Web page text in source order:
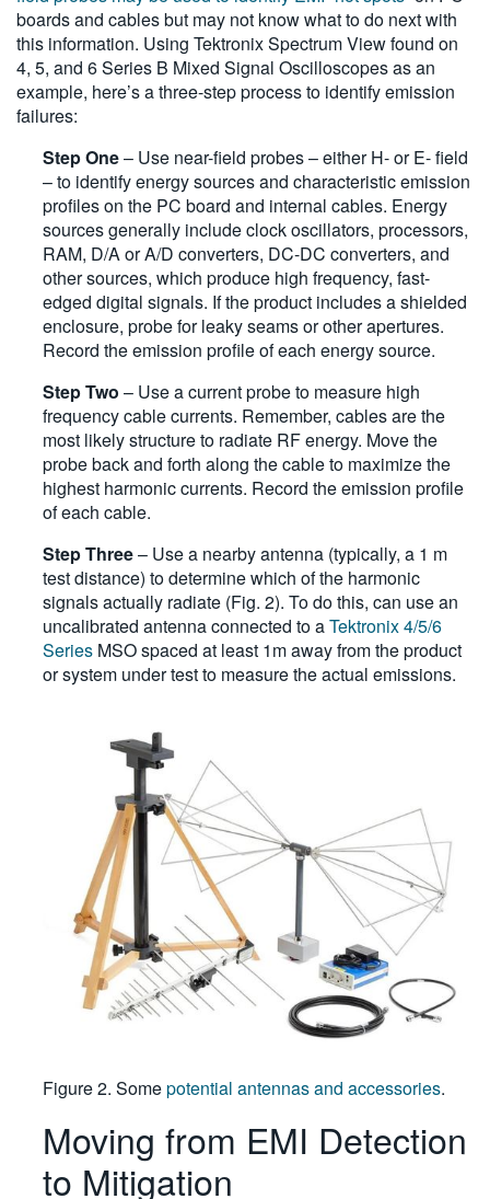
boards and cables but may not know what to do next with
this information. Using Tektronix Spectrum View found on
4, 5, and 6 Series B Mixed Signal Oscilloscopes as an
example, here’s a three-step process to identify emission
failures:
Step One– Use near-field probes – either H- or E- field
– to identify energy sources and characteristic emission
profiles on the PC board and internal cables. Energy
sources generally include clock oscillators, processors,
RAM, D/A or A/D converters, DC-DC converters, and
other sources, which produce high frequency, fast-
edged digital signals. If the product includes a shielded
enclosure, probe for leaky seams or other apertures.
Record the emission profile of each energy source.
Step Two – Use a current probe to measure high
frequency cable currents. Remember, cables are the
most likely structure to radiate RF energy. Move the
probe back and forth along the cable to maximize the
highest harmonic currents. Record the emission profile
of each cable.
Step Three– Use a nearby antenna (typically, a 1 m
test distance) to determine which of the harmonic
signals actually radiate (Fig. 2). To do this, can use an
uncalibrated antenna connected to aTektronix 4/5/6
Series MSO spaced at least 1m away from the product
or system under test to measure the actual emissions.
Figure 2. Somepotential antennas and accessories.
Moving from EMI Detection
to Mitigation